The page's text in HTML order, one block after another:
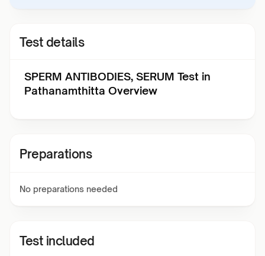
Test details
SPERM ANTIBODIES, SERUM Test in
Pathanamthitta Overview
Preparations
No preparations needed
Test included